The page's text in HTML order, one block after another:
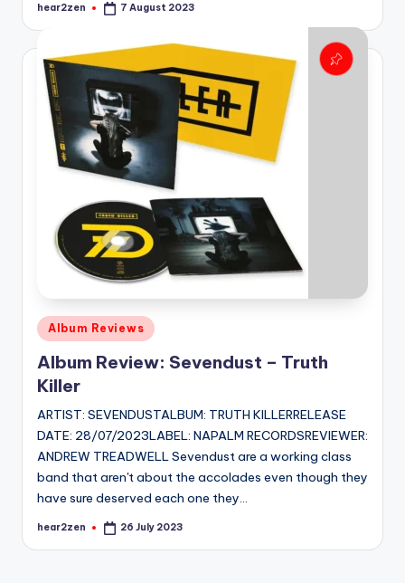
Posted
hear2zen 7 August 2023
Posted
in
Album Reviews
Album Review: Sevendust – Truth
Killer
ARTIST: SEVENDUSTALBUM: TRUTH KILLERRELEASE
DATE: 28/07/2023LABEL: NAPALM RECORDSREVIEWER:
ANDREW TREADWELL Sevendust are a working class
band that aren't about the accolades even though they
have sure deserved each one they…
Posted
hear2zen 26 July 2023